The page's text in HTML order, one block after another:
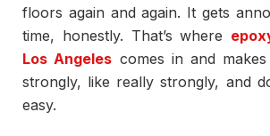
floors again and again. It gets
time, honestly. That’s where
Los Angeles comes in and
strongly, like really strongly, and
easy.